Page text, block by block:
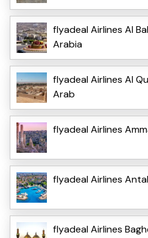
flyadeal Airlines Al
Arabia
flyadeal Airlines Al
Arab
flyadeal Airlines
flyadeal Airlines
flyadeal Airlines